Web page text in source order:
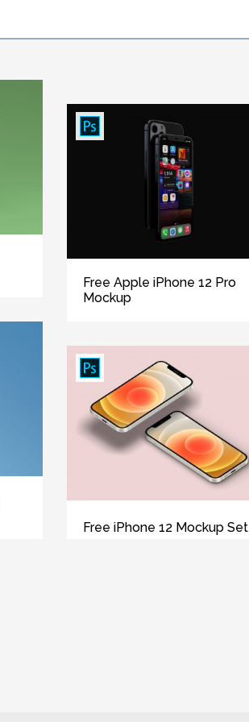
Free Apple iPhone 12 Pro
Mockup
Free iPhone 12 Mockup Set